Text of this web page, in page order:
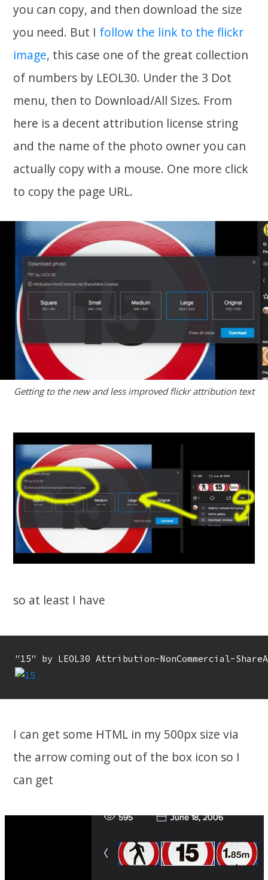
you can copy, and then download the size
you need. But I follow the link to the flickr
image, this case one of the great collection
of numbers by LEOL30. Under the 3 Dot
menu, then to Download/All Sizes. From
here is a decent attribution license string
and the name of the photo owner you can
actually copy with a mouse. One more click
to copy the page URL.
Getting to the new and less improved flickr attribution text
so at least I have
I can get some HTML in my 500px size via
the arrow coming out of the box icon so I
can get